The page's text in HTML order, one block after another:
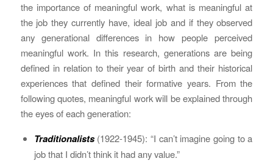
the importance of meaningful work, what is meaningful at
the job they currently have, ideal job and if they observed
any generational differences in how people perceived
meaningful work. In this research, generations are being
defined in relation to their year of birth and their historical
experiences that defined their formative years. From the
following quotes, meaningful work will be explained through
the eyes of each generation:
Traditionalists(1922-1945): “I can’t imagine going to a
job that I didn’t think it had any value.”